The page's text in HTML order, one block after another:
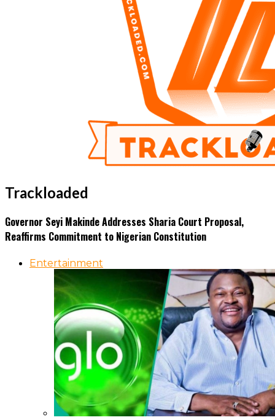
Trackloaded
Governor Seyi Makinde Addresses Sharia Court Proposal,
Reaffirms Commitment to Nigerian Constitution
Entertainment